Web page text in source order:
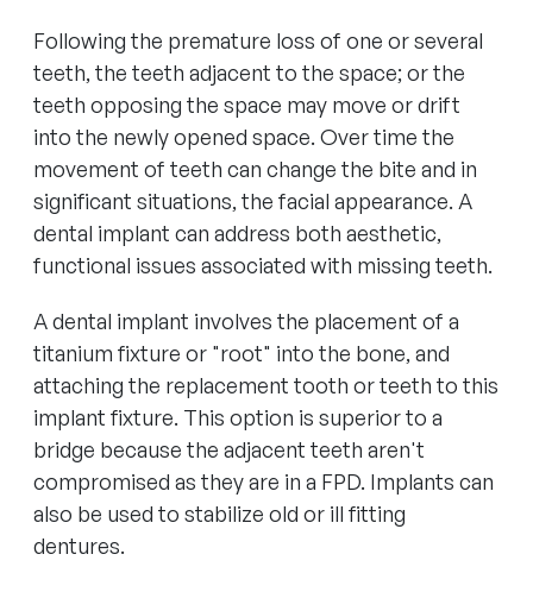
Following the premature loss of one or several
teeth, the teeth adjacent to the space; or the
teeth opposing the space may move or drift
into the newly opened space. Over time the
movement of teeth can change the bite and in
significant situations, the facial appearance. A
dental implant can address both aesthetic,
functional issues associated with missing teeth.
A dental implant involves the placement of a
titanium fixture or "root" into the bone, and
attaching the replacement tooth or teeth to this
implant fixture. This option is superior to a
bridge because the adjacent teeth aren't
compromised as they are in a FPD. Implants can
also be used to stabilize old or ill fitting
dentures.